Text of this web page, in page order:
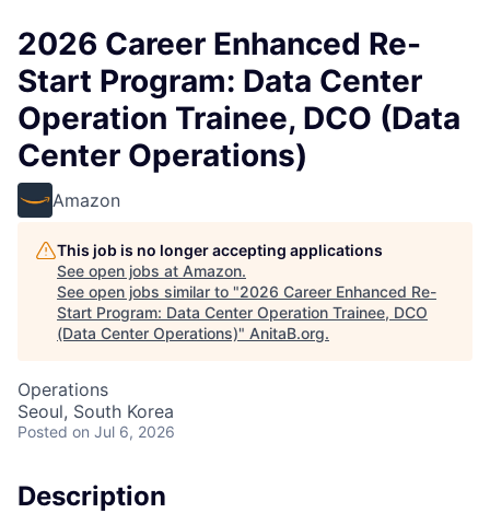
2026 Career Enhanced Re-
Start Program: Data Center
Operation Trainee, DCO (Data
Center Operations)
Amazon
This job is no longer accepting applications
See open jobs at Amazon.
See open jobs similar to "2026 Career Enhanced Re-
Start Program: Data Center Operation Trainee, DCO
(Data Center Operations)" AnitaB.org.
Operations
Seoul, South Korea
Posted on Jul 6, 2026
Description